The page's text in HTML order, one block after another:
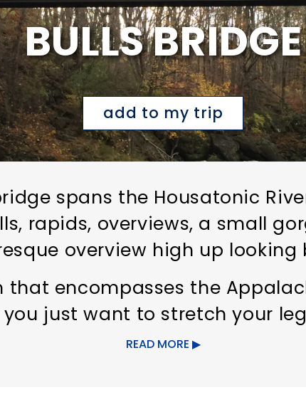
BULLS BRIDGE
add to my trip
spans the Housatonic
rapids, overviews, a small
overview high up looking
encompasses the
just want to stretch your
READ MORE